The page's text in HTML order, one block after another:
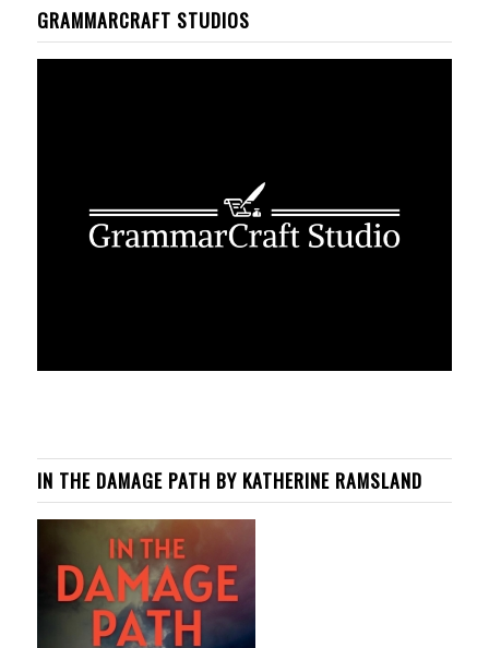
GRAMMARCRAFT STUDIOS
IN THE DAMAGE PATH BY KATHERINE RAMSLAND